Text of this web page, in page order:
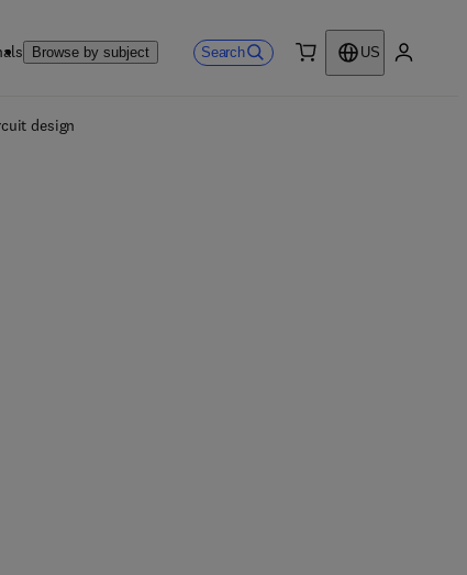
Browse by subject Search
US
design